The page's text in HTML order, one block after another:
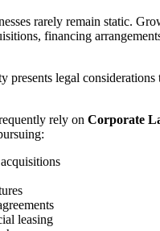
rarely remain static.
financing
presents legal considerations
rely on Corporate
leasing